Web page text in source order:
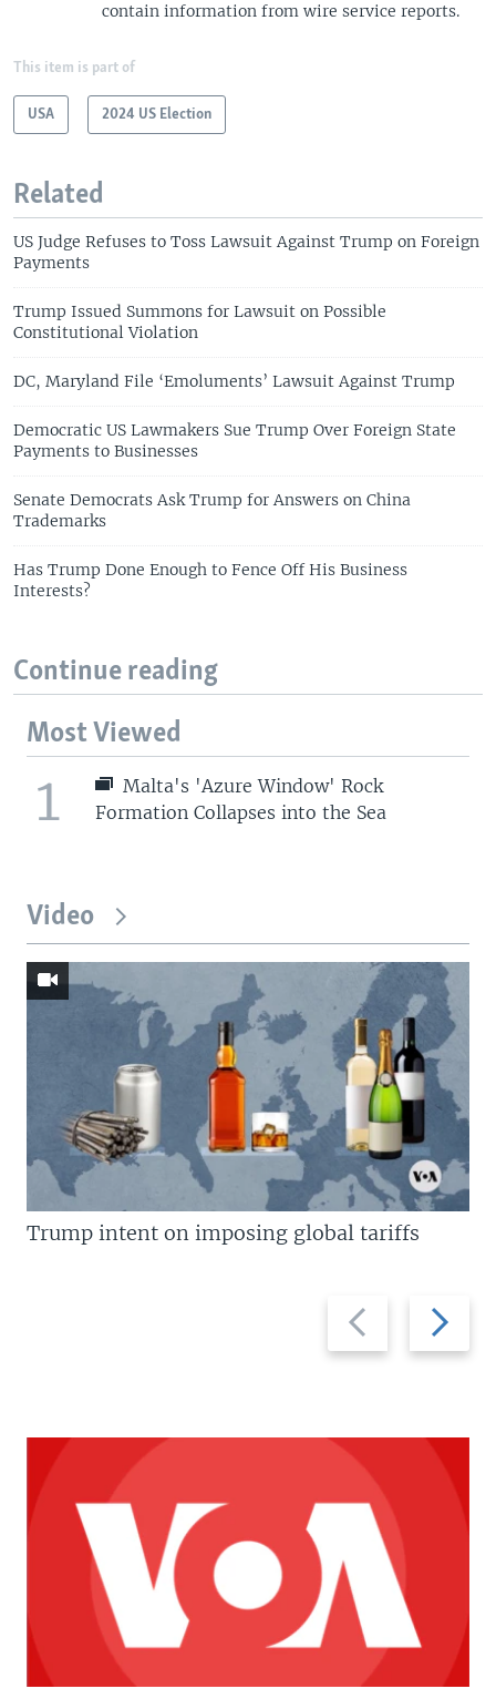
contain information from wire service reports.
This item is part of
USA 2024 US Election
Related
US Judge Refuses to Toss Lawsuit Against Trump on Foreign
Payments
Trump Issued Summons for Lawsuit on Possible
Constitutional Violation
DC, Maryland File ‘Emoluments’ Lawsuit Against Trump
Democratic US Lawmakers Sue Trump Over Foreign State
Payments to Businesses
Senate Democrats Ask Trump for Answers on China
Trademarks
Has Trump Done Enough to Fence Off His Business
Interests?
Continue reading
Most Viewed
1
Malta's 'Azure Window' Rock
Formation Collapses into the Sea
Video
Previous
slide
Next
slide
Trump intent on imposing global tariffs